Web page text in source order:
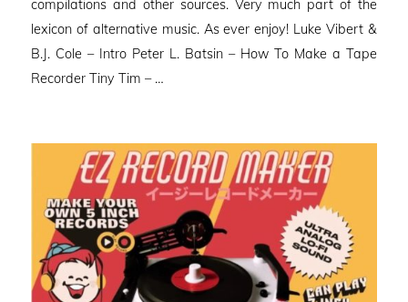
compilations and other sources. Very much part of the
lexicon of alternative music. As ever enjoy! Luke Vibert &
B.J. Cole – Intro Peter L. Batsin – How To Make a Tape
Recorder Tiny Tim – …